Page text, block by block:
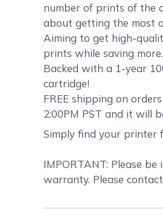
number of prints of the
about getting the most
Aiming to get high-
prints while saving more.
Backed with a 1-year
cartridge!
FREE shipping on
2:00PM PST and it will
Simply find your printer
IMPORTANT: Please
warranty. Please